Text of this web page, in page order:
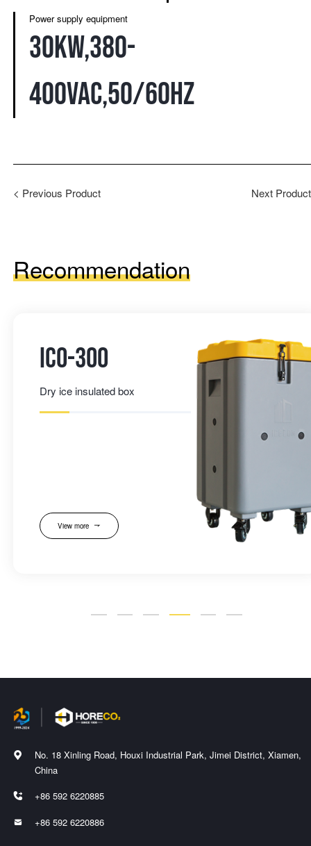
Power supply equipment
30kw,380-
400VAC,50/60HZ
< Previous Product Next
Recommendation
IC0-300
Dry ice insulated box
View more

No. 18 Xinling Road, Houxi Industrial Park, Jimei District, Xiamen,
China
 +86 592 6220885
 +86 592 6220886